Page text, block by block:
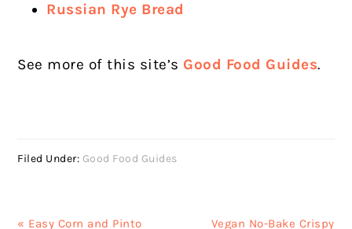
Russian Rye Bread
See more of this site’s Good Food Guides.
Filed Under: Good Food Guides
Previous
« Easy Corn and Pinto
Next
Vegan No-Bake Crispy